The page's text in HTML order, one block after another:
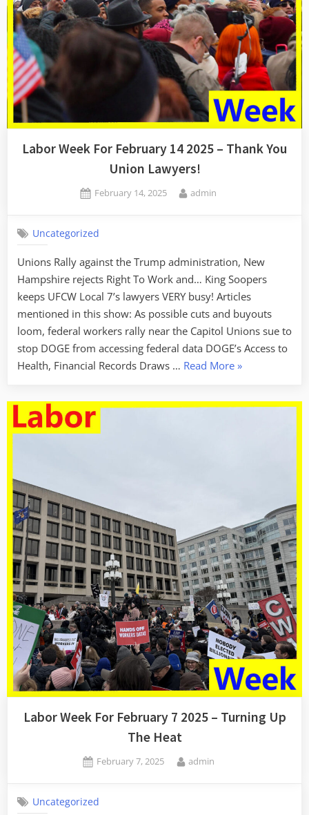
Labor Week For February 14 2025 – Thank You
Union Lawyers!
Posted
February 14, 2025 By
admin
Uncategorized
Unions Rally against the Trump administration, New
Hampshire rejects Right To Work and… King Soopers
keeps UFCW Local 7’s lawyers VERY busy! Articles
mentioned in this show: As possible cuts and buyouts
loom, federal workers rally near the Capitol Unions sue to
stop DOGE from accessing federal data DOGE’s Access to
Health, Financial Records Draws … Read More“Labor
For
Union
Lawyers!”
»
Labor Week For February 7 2025 – Turning Up
The Heat
Posted
February 7, 2025 By
admin
Uncategorized